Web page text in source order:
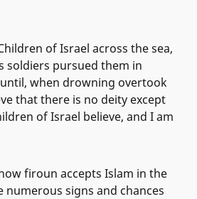
of Israel across the sea,
soldiers pursued them in
when drowning overtook
that there is no deity except
of Israel believe, and I am
firoun accepts Islam in the
numerous signs and chances